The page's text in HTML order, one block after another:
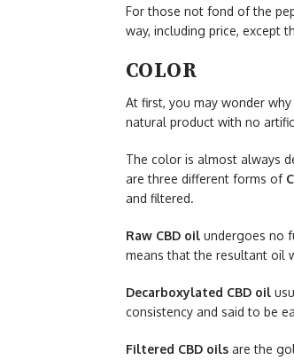
For those not fond of the
way, including price, except
COLOR
At first, you may wonder
natural product with no
The color is almost always
are three different forms of
and filtered.
Raw CBD oil undergoes no
means that the resultant oil
Decarboxylated CBD oil
consistency and said to be
Filtered CBD oils are the